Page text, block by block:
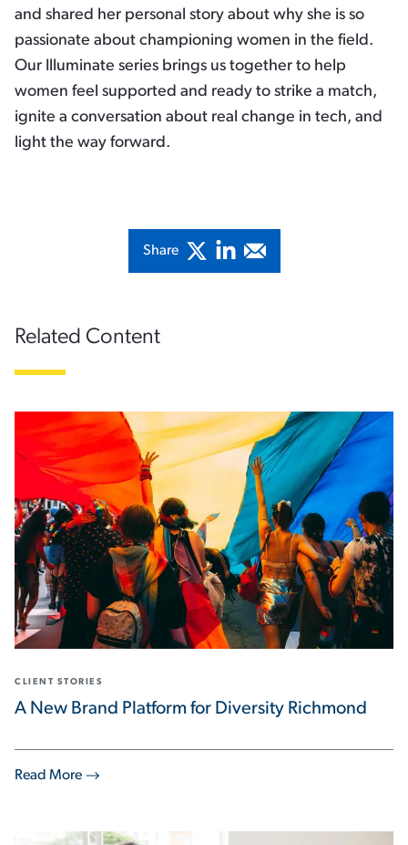
and shared her personal story about why she is so
passionate about championing women in the field.
Our Illuminate series brings us together to help
women feel supported and ready to strike a match,
ignite a conversation about real change in tech, and
light the way forward.
Share
Related Content
Read More
CLIENT STORIES
A New Brand Platform for Diversity Richmond